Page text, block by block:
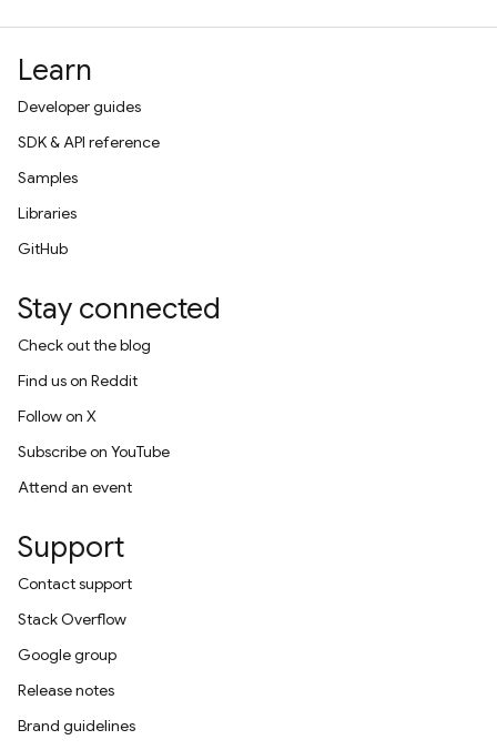
Learn
Developer guides
SDK & API reference
Samples
Libraries
GitHub
Stay connected
Check out the blog
Find us on Reddit
Follow on X
Subscribe on YouTube
Attend an event
Support
Contact support
Stack Overflow
Google group
Release notes
Brand guidelines